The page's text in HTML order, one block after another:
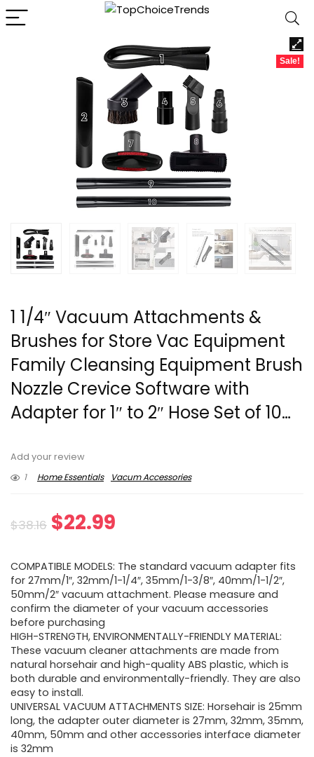
Sale!
1 1/4″ Vacuum Attachments &
Brushes for Store Vac Equipment
Family Cleansing Equipment Brush
Nozzle Crevice Software with
Adapter for 1″ to 2″ Hose Set of 10…
Add your review
1
Home Essentials Vacum Accessories
$38.16 Original
was:
$38.16.
$22.99
is:
$22.99.
COMPATIBLE MODELS: The standard vacuum adapter fits
for 27mm/1″, 32mm/1-1/4″, 35mm/1-3/8″, 40mm/1-1/2″,
50mm/2″ vacuum attachment. Please measure and
confirm the diameter of your vacuum accessories
before purchasing
HIGH-STRENGTH, ENVIRONMENTALLY-FRIENDLY MATERIAL:
These vacuum cleaner attachments are made from
natural horsehair and high-quality ABS plastic, which is
both durable and environmentally-friendly. They are also
easy to install.
UNIVERSAL VACUUM ATTACHMENTS SIZE: Horsehair is 25mm
long, the adapter outer diameter is 27mm, 32mm, 35mm,
40mm, 50mm and other accessories interface diameter
is 32mm